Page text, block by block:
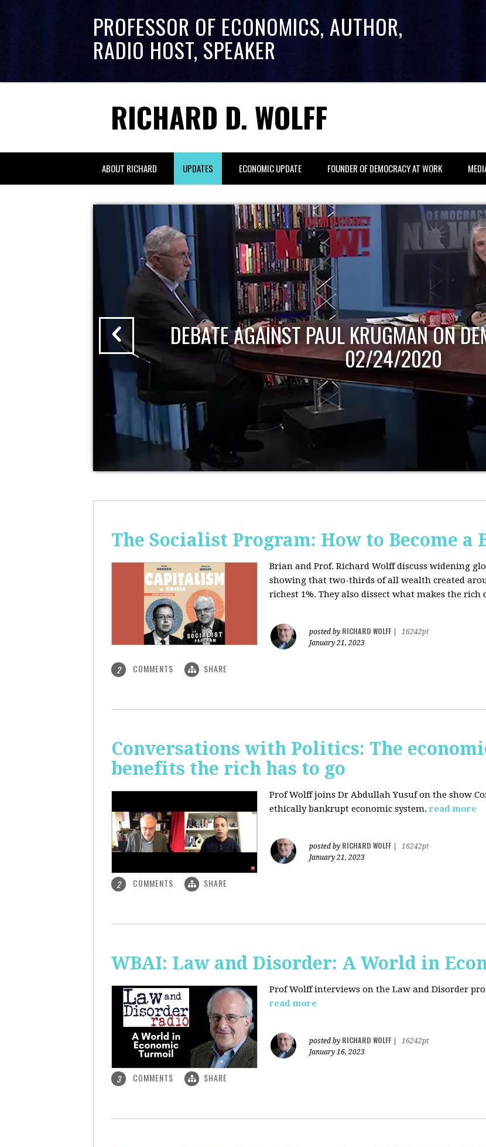
PROFESSOR OF ECONOMICS, AUTHOR,
RADIO HOST, SPEAKER
RICHARD D. WOLFF
ABOUT RICHARD UPDATES ECONOMIC UPDATE FOUNDER OF DEMOCRACY AT WORK
DEBATE AGAINST PAUL KRUGMAN ON
02/24/2020
The Socialist Program: How to Become
Brian and Prof. Richard Wolff discuss widening
showing that two-thirds of all wealth created
richest 1%. They also dissect what makes the
posted by RICHARD WOLFF
16242pt
January 21, 2023
2 COMMENTS SHARE
Conversations with Politics: The
benefits the rich has to go
Prof Wolff joins Dr Abdullah Yusuf on the show
ethically bankrupt economic system. read more
posted by RICHARD WOLFF
16242pt
January 21, 2023
2 COMMENTS SHARE
WBAI: Law and Disorder: A World in
Prof Wolff interviews on the Law and Disorder
read more
posted by RICHARD WOLFF
16242pt
January 16, 2023
3 COMMENTS SHARE